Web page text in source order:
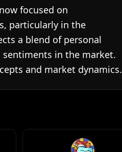
focused on
particularly in the
a blend of personal
in the market.
and market dynamics.